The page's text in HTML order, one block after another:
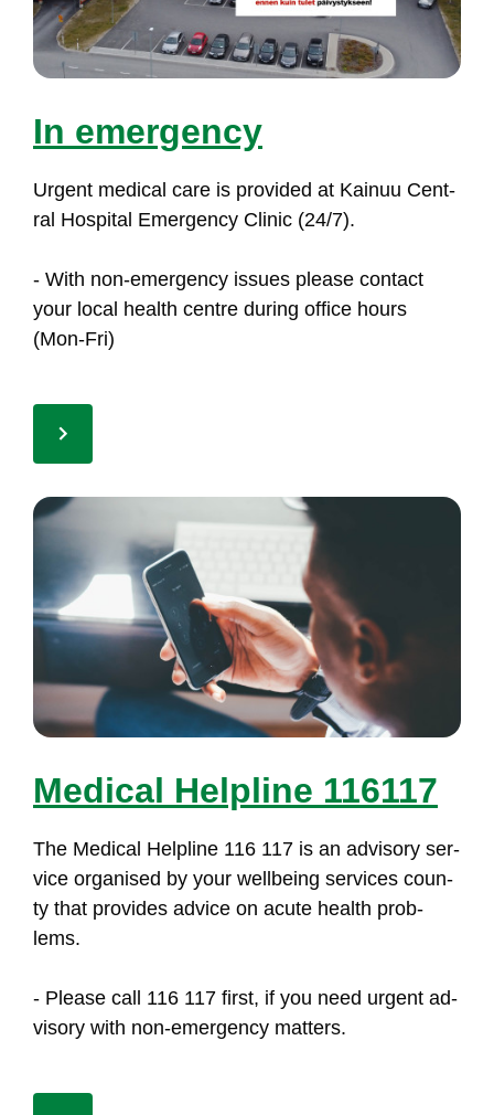
In emer­gen­cy
Ur­gent me­di­cal ca­re is pro­vi­ded at Kai­nuu Cent­
ral Hos­pi­tal Emer­gen­cy Cli­nic (24/7).
- With non-emer­gen­cy is­sues plea­se con­tact
your lo­cal health cent­re du­ring of­fi­ce hours
(Mon-Fri)
Me­di­cal Help­li­ne 116117
The Me­di­cal Help­li­ne 116 117 is an ad­vi­so­ry ser­
vi­ce or­ga­ni­sed by your well­being ser­vi­ces coun­
ty that pro­vi­des ad­vi­ce on acu­te health prob­
lems.
- Plea­se call 116 117 first, if you need ur­gent ad­
vi­so­ry with non-emer­gen­cy mat­ters.